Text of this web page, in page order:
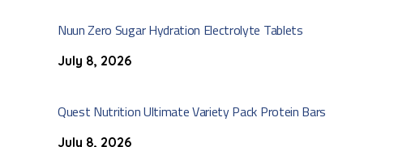
Nuun Zero Sugar Hydration Electrolyte Tablets
July 8, 2026
Quest Nutrition Ultimate Variety Pack Protein Bars
July 8, 2026